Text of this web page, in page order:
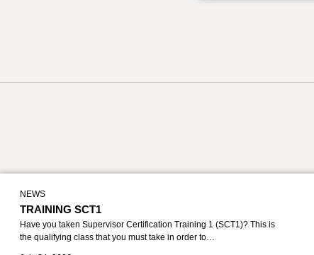
NEWS
TRAINING SCT1
Have you taken Supervisor Certification Training 1 (SCT1)? This is
the qualifying class that you must take in order to…